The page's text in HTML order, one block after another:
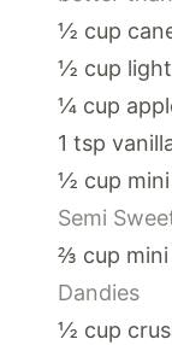
½ cup
½ cup
¼ cup
1 tsp
½ cup
Semi
⅔ cup
Dandies
½ cup